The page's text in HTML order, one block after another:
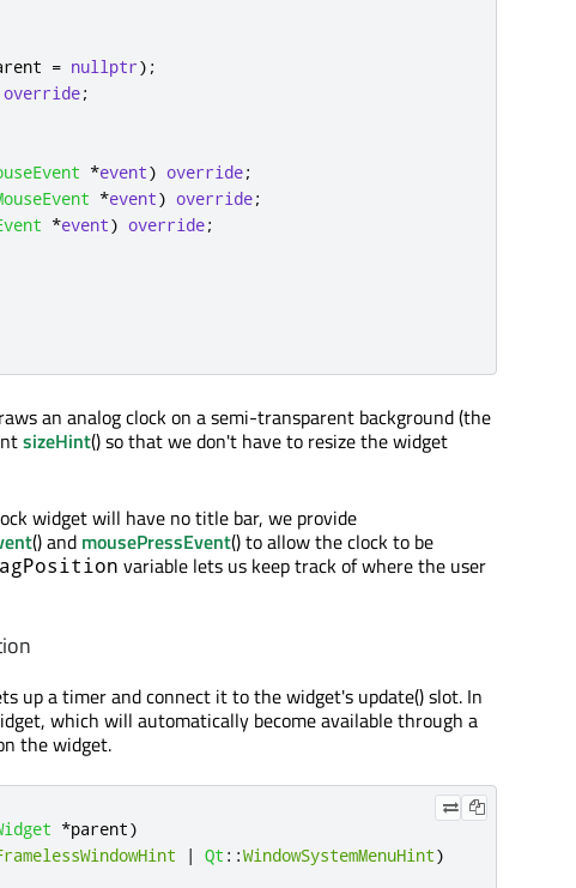
= nullptr);
override;
*event) override;
*event) override;
*event) override;
an analog clock on a semi-transparent background (the
sizeHint() so that we don't have to resize the widget
widget will have no title bar, we provide
() and mousePressEvent() to allow the clock to be
variable lets us keep track of where the user
up a timer and connect it to the widget's update() slot. In
which will automatically become available through a
the widget.
*parent)
| Qt ::WindowSystemMenuHint)